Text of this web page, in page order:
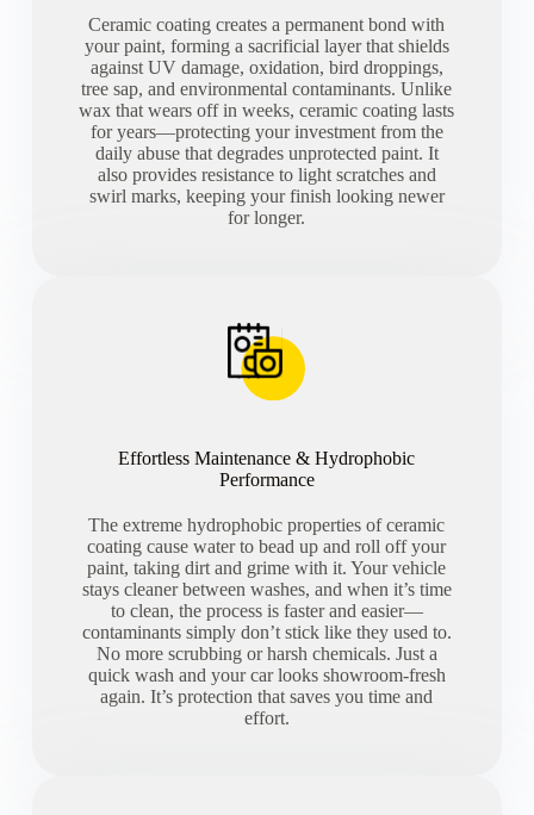
Ceramic coating creates a permanent bond with
your paint, forming a sacrificial layer that shields
against UV damage, oxidation, bird droppings,
tree sap, and environmental contaminants. Unlike
wax that wears off in weeks, ceramic coating lasts
for years—protecting your investment from the
daily abuse that degrades unprotected paint. It
also provides resistance to light scratches and
swirl marks, keeping your finish looking newer
for longer.
Effortless Maintenance & Hydrophobic
Performance
The extreme hydrophobic properties of ceramic
coating cause water to bead up and roll off your
paint, taking dirt and grime with it. Your vehicle
stays cleaner between washes, and when it’s time
to clean, the process is faster and easier—
contaminants simply don’t stick like they used to.
No more scrubbing or harsh chemicals. Just a
quick wash and your car looks showroom-fresh
again. It’s protection that saves you time and
effort.